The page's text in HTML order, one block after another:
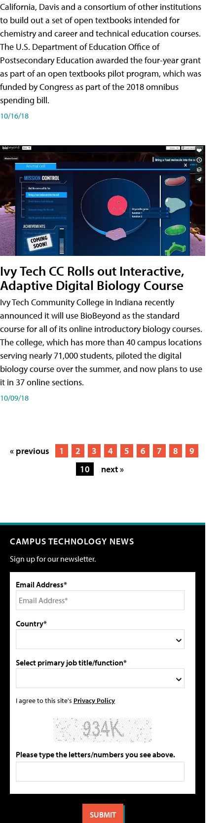
California, Davis and a consortium of other institutions
to build out a set of open textbooks intended for
chemistry and career and technical education courses.
The U.S. Department of Education Office of
Postsecondary Education awarded the four-year grant
as part of an open textbooks pilot program, which was
funded by Congress as part of the 2018 omnibus
spending bill.
10/16/18
Ivy Tech CC Rolls out Interactive,
Adaptive Digital Biology Course
Ivy Tech Community College in Indiana recently
announced it will use BioBeyond as the standard
course for all of its online introductory biology courses.
The college, which has more than 40 campus locations
serving nearly 71,000 students, piloted the digital
biology course over the summer, and now plans to use
it in 37 online sections.
10/09/18
« previous 1 2 3 4 5 6 7 8
9
10
next »
CAMPUS TECHNOLOGY NEWS
Sign up for our newsletter.
Email Address*
Country*
Select primary job title/function*
I agree to this site's Privacy Policy
Please type the letters/numbers you see above.